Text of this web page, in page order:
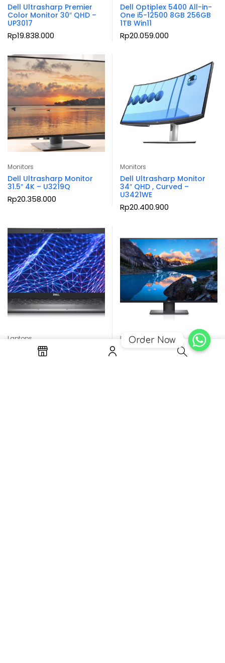
Dell Ultrasharp Premier
Color Monitor 30″ QHD –
UP3017
Rp19.838.000
Dell Optiplex 5400 All-in-
One i5-12500 8GB 256GB
1TB Win11
Rp20.059.000
Monitors
Dell Ultrasharp Monitor
31.5″ 4K – U3219Q
Rp20.358.000
Monitors
Dell Ultrasharp Monitor
34″ QHD , Curved –
U3421WE
Rp20.400.900
Laptops
Latitude 5330 i5-1245U
8GB 256GB Win11
Monitors
Dell Ultrasharp Monitor
42.5″ USB-C ,4K – U4320Q
Order Now